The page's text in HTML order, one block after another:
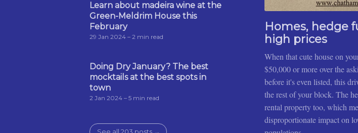
Learn about madeira wine at the
Green-Meldrim House this
February
29 Jan 2024 – 2 min read
Doing Dry January? The best
mocktails at the best spots in
town
2 Jan 2024 – 5 min read
Homes, hedge
high prices
When that cute house on
$50,000 or more over the
before it's even listed, this
the rest of your block. The
rental property too, which
disproportionate impact on